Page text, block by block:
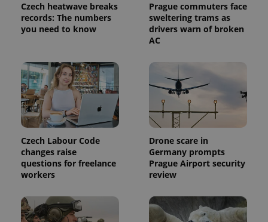
Czech heatwave breaks
records: The numbers
you need to know
Prague commuters face
sweltering trams as
drivers warn of broken
AC
Czech Labour Code
changes raise
questions for freelance
workers
Drone scare in
Germany prompts
Prague Airport security
review